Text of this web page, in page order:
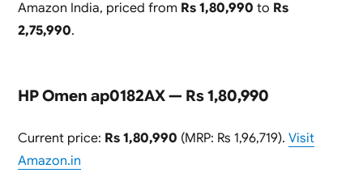
Amazon India, priced from Rs 1,80,990 to Rs
2,75,990.
HP Omen ap0182AX — Rs 1,80,990
Current price: Rs 1,80,990 (MRP: Rs 1,96,719). Visit
Amazon.in